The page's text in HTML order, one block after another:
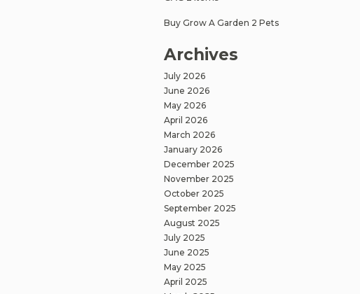
Buy Grow A Garden 2 Pets
Archives
July 2026
June 2026
May 2026
April 2026
March 2026
January 2026
December 2025
November 2025
October 2025
September 2025
August 2025
July 2025
June 2025
May 2025
April 2025